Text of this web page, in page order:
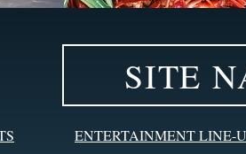
SITE
ENTERTAINMENT LINE-